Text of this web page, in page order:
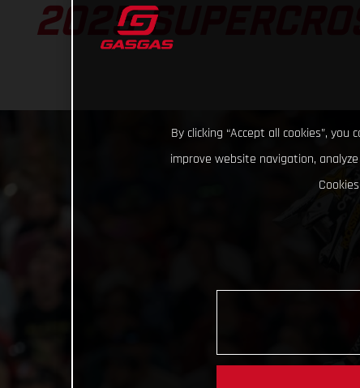
2025
By clicking “Accept all cookies”,
improve website navigation,